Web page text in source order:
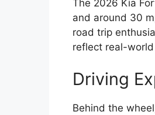
The 2026 Kia
and around 30
road trip
reflect real-
Driving
Behind the